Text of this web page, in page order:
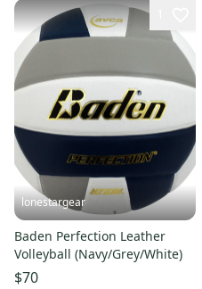
lonestargear
Baden Perfection Leather
Volleyball (Navy/Grey/White)
$70